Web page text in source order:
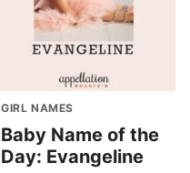
GIRL NAMES
Baby Name of the
Day: Evangeline